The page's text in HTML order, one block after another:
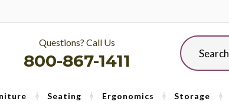
Questions? Call Us
800-867-1411
Search
Seating Ergonomics Storage